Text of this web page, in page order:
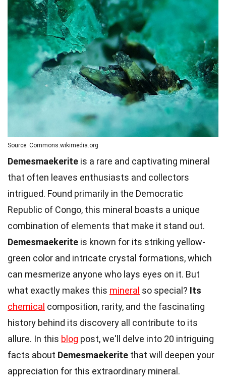
Source: Commons.wikimedia.org
Demesmaekerite is a rare and captivating mineral
that often leaves enthusiasts and collectors
intrigued. Found primarily in the Democratic
Republic of Congo, this mineral boasts a unique
combination of elements that make it stand out.
Demesmaekerite is known for its striking yellow-
green color and intricate crystal formations, which
can mesmerize anyone who lays eyes on it. But
what exactly makes this mineral so special? Its
chemical composition, rarity, and the fascinating
history behind its discovery all contribute to its
allure. In this blog post, we'll delve into 20 intriguing
facts about Demesmaekerite that will deepen your
appreciation for this extraordinary mineral.